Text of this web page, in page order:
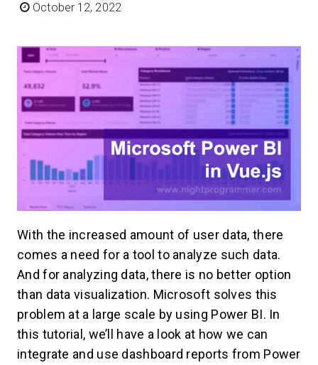
October 12, 2022
With the increased amount of user data, there
comes a need for a tool to analyze such data.
And for analyzing data, there is no better option
than data visualization. Microsoft solves this
problem at a large scale by using Power BI. In
this tutorial, we’ll have a look at how we can
integrate and use dashboard reports from Power